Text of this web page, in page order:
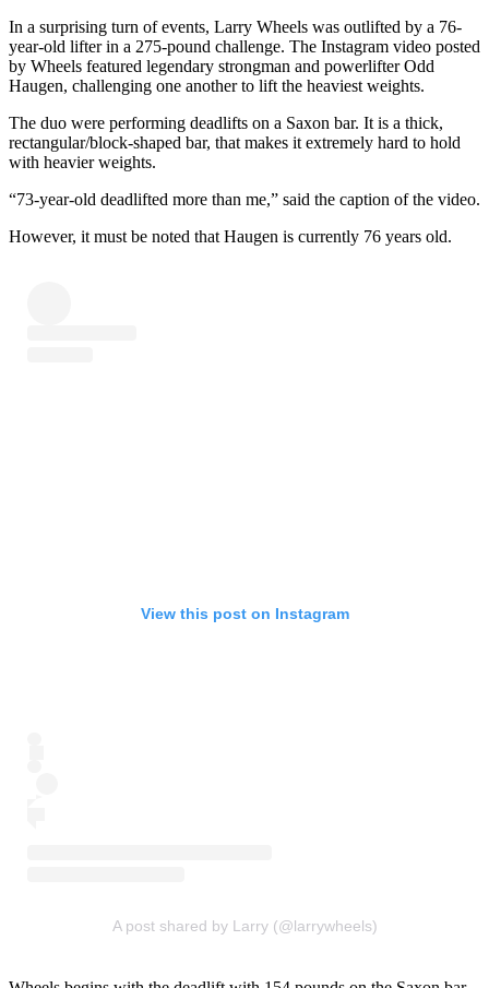
In a surprising turn of events, Larry Wheels was outlifted by a 76-
year-old lifter in a 275-pound challenge. The Instagram video posted
by Wheels featured legendary strongman and powerlifter Odd
Haugen, challenging one another to lift the heaviest weights.
The duo were performing deadlifts on a Saxon bar. It is a thick,
rectangular/block-shaped bar, that makes it extremely hard to hold
with heavier weights.
“73-year-old deadlifted more than me,” said the caption of the video.
However, it must be noted that Haugen is currently 76 years old.
View this post on Instagram
A post shared by Larry (@larrywheels)